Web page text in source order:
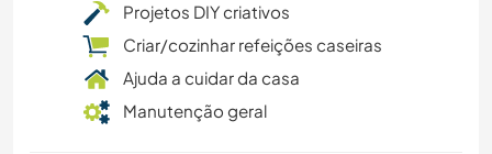
Projetos DIY criativos
Criar/cozinhar refeições caseiras
Ajuda a cuidar da casa
Manutenção geral